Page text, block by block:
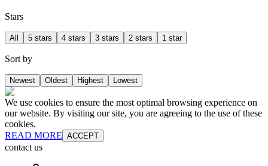
Stars
All 5 stars 4 stars 3 stars 2 stars 1 star
Sort by
Newest Oldest Highest Lowest
We use cookies to ensure the most optimal browsing experience on
our website. By visiting our site, you are agreeing to the use of these
cookies.
READ MORE ACCEPT
contact us